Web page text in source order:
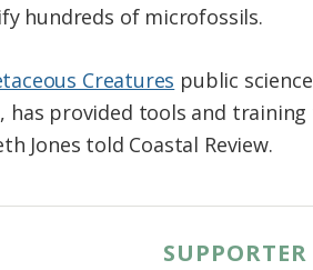
hundreds of microfossils.
Creatures public
provided tools and
Jones told Coastal Review.